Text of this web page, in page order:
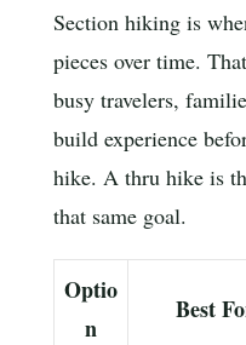
Section hiking is
pieces over time.
busy travelers,
build experience
hike. A thru hike is
that same goal.
Optio
n
Best